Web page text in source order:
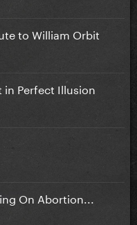
to William Orbit
in Perfect Illusion
On Abortion...